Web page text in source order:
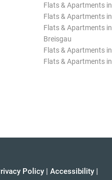
Flats & Apartments
Flats & Apartments
Flats & Apartments
Breisgau
Flats & Apartments
Flats & Apartments
Policy | Accessibility |